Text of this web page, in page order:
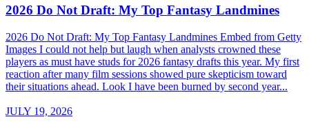
2026 Do Not Draft: My Top Fantasy Landmines
2026 Do Not Draft: My Top Fantasy Landmines Embed from Getty
Images I could not help but laugh when analysts crowned these
players as must have studs for 2026 fantasy drafts this year. My first
reaction after many film sessions showed pure skepticism toward
their situations ahead. Look I have been burned by second year...
JULY 19, 2026